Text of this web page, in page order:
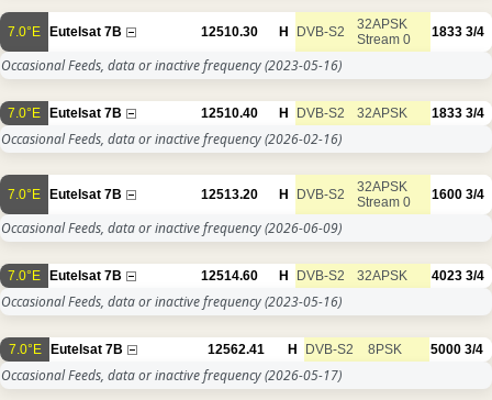
7.0°E Eutelsat 7B 12510.30 H DVB-S2
32APSK
Stream 0
1833 3/4
Occasional Feeds, data or inactive frequency(2023-05-16)
7.0°E Eutelsat 7B 12510.40 H DVB-S2 32APSK 1833 3/4
Occasional Feeds, data or inactive frequency(2026-02-16)
7.0°E Eutelsat 7B 12513.20 H DVB-S2
32APSK
Stream 0
1600 3/4
Occasional Feeds, data or inactive frequency(2026-06-09)
7.0°E Eutelsat 7B 12514.60 H DVB-S2 32APSK 4023 3/4
Occasional Feeds, data or inactive frequency(2023-05-16)
7.0°E Eutelsat 7B 12562.41 H DVB-S2 8PSK 5000 3/4
Occasional Feeds, data or inactive frequency(2026-05-17)